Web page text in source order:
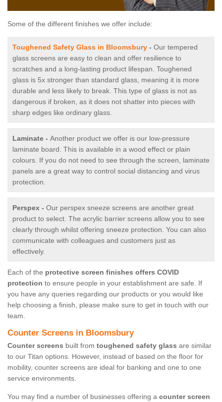
Some of the different finishes we offer include:
Toughened Safety Glass in Bloomsbury - Our tempered
glass screens are easy to clean and offer resilience to
scratches and a long-lasting product lifespan. Toughened
glass is 5x stronger than standard glass, meaning it is more
durable and less likely to break. This type of glass is not as
dangerous if broken, as it does not shatter into pieces with
sharp edges like ordinary glass.
Laminate - Another product we offer is our low-pressure
laminate board. This is available in a wood effect or plain
colours. If you do not need to see through the screen, laminate
panels are a great way to control social distancing and virus
protection.
Perspex - Our perspex sneeze screens are another great
product to select. The acrylic barrier screens allow you to see
clearly through whilst offering sneeze protection. You can also
communicate with colleagues and customers just as
effectively.
Each of the protective screen finishes offers COVID
protection to ensure people in your establishment are safe. If
you have any queries regarding our products or you would like
help choosing a finish, please make sure to get in touch with our
team.
Counter Screens in Bloomsbury
Counter screens built from toughened safety glass are similar
to our Titan options. However, instead of based on the floor for
mobility, counter screens are ideal for banking and one to one
service environments.
You may find a number of businesses offering a counter screen